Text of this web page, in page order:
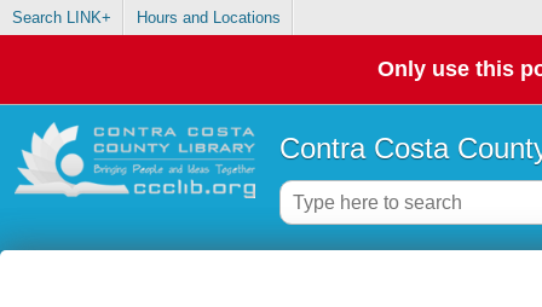
Search LINK+ Hours and Locations
Only use this
Contra Costa